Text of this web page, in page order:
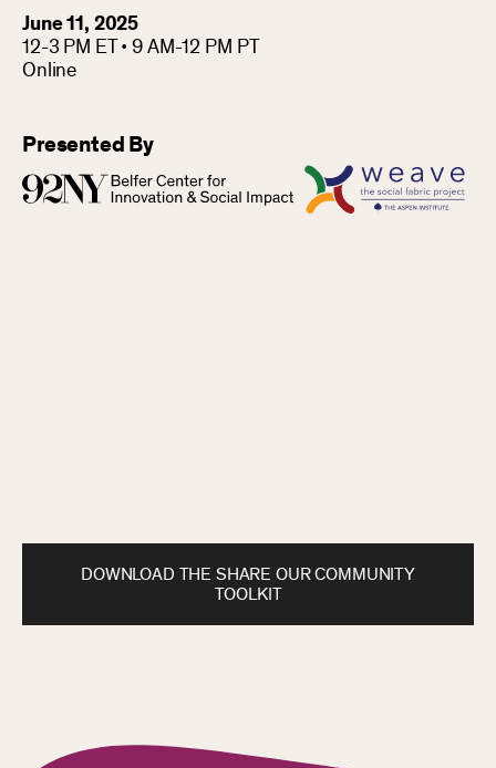
June 11, 2025
12-3 PM ET • 9 AM-12 PM PT
Online
Presented By
DOWNLOAD THE SHARE OUR COMMUNITY
TOOLKIT